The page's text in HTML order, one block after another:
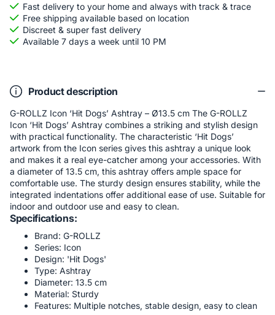
Fast delivery to your home and always with track & trace
Free shipping available based on location
Discreet & super fast delivery
Available 7 days a week until 10 PM
Product description
G-ROLLZ Icon ‘Hit Dogs’ Ashtray – Ø13.5 cm The G-ROLLZ
Icon ‘Hit Dogs’ Ashtray combines a striking and stylish design
with practical functionality. The characteristic ‘Hit Dogs’
artwork from the Icon series gives this ashtray a unique look
and makes it a real eye-catcher among your accessories. With
a diameter of 13.5 cm, this ashtray offers ample space for
comfortable use. The sturdy design ensures stability, while the
integrated indentations offer additional ease of use. Suitable for
indoor and outdoor use and easy to clean.
Specifications:
Brand: G-ROLLZ
Series: Icon
Design: 'Hit Dogs'
Type: Ashtray
Diameter: 13.5 cm
Material: Sturdy
Features: Multiple notches, stable design, easy to clean